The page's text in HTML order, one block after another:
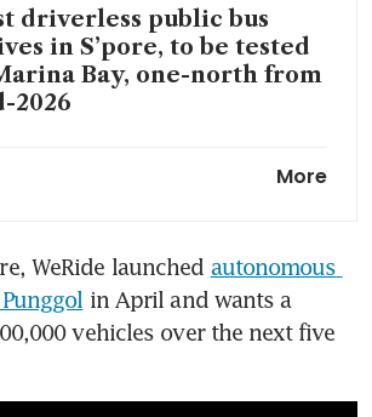
driverless public bus
in S’pore, to be tested
Bay, one-north from
2026
EVs, smart driving tech
China’s auto exports
More
WeRide launched autonomous
in April and wants a
vehicles over the next five